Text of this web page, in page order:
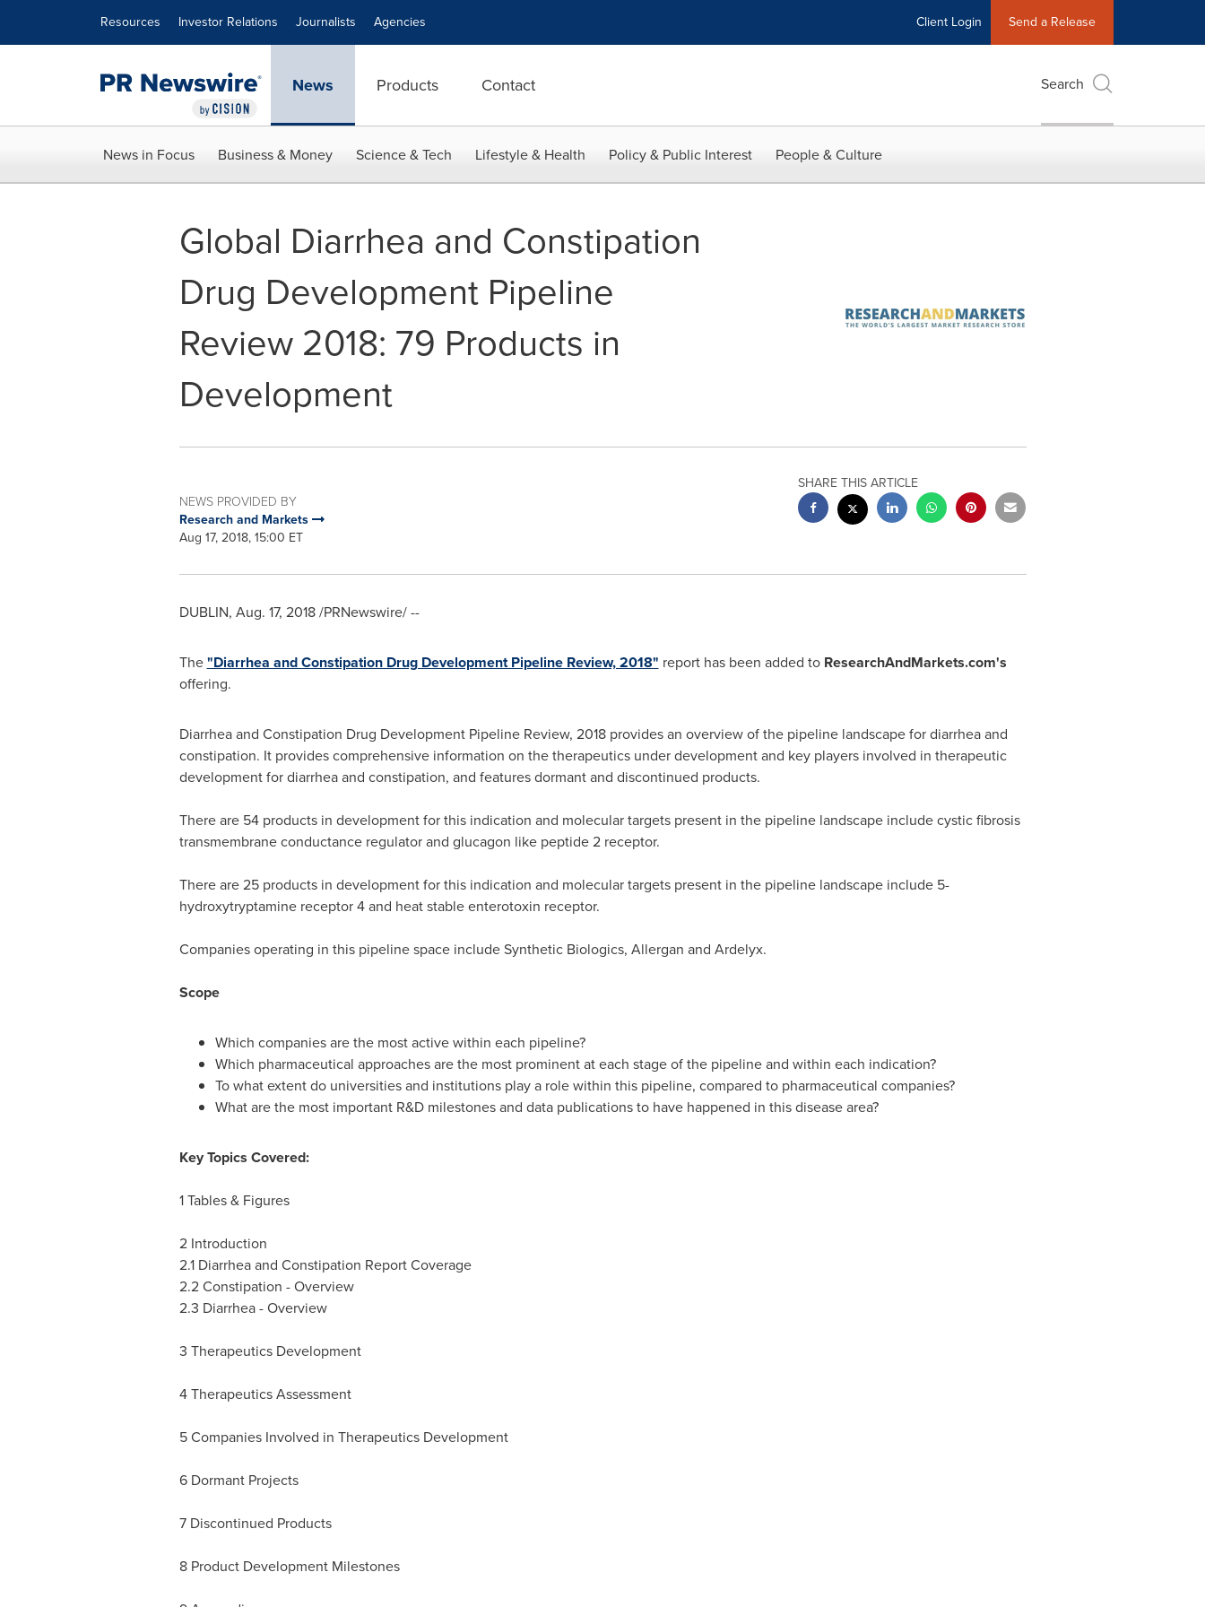
Resources Investor Relations Journalists Agencies Client Login Send a Release
News Products Contact Search
News in Focus Business & Money Science & Tech Lifestyle & Health Policy & Public Interest People & Culture
Global Diarrhea and Constipation
Drug Development Pipeline
Review 2018: 79 Products in
Development
NEWS PROVIDED BY
Research and Markets
Aug 17, 2018, 15:00 ET
SHARE THIS ARTICLE
DUBLIN, Aug. 17, 2018/PRNewswire/ --
The"Diarrhea and Constipation Drug Development Pipeline Review, 2018" report has been added to ResearchAndMarkets.com's
offering.
Diarrhea and Constipation Drug Development Pipeline Review, 2018 provides an overview of the pipeline landscape for diarrhea and
constipation. It provides comprehensive information on the therapeutics under development and key players involved in therapeutic
development for diarrhea and constipation, and features dormant and discontinued products.
There are 54 products in development for this indication and molecular targets present in the pipeline landscape include cystic fibrosis
transmembrane conductance regulator and glucagon like peptide 2 receptor.
There are 25 products in development for this indication and molecular targets present in the pipeline landscape include 5-
hydroxytryptamine receptor 4 and heat stable enterotoxin receptor.
Companies operating in this pipeline space include Synthetic Biologics, Allergan and Ardelyx.
Scope
Which companies are the most active within each pipeline?
Which pharmaceutical approaches are the most prominent at each stage of the pipeline and within each indication?
To what extent do universities and institutions play a role within this pipeline, compared to pharmaceutical companies?
What are the most important R&D milestones and data publications to have happened in this disease area?
Key Topics Covered:
1 Tables & Figures
2 Introduction
2.1 Diarrhea and Constipation Report Coverage
2.2 Constipation - Overview
2.3 Diarrhea - Overview
3 Therapeutics Development
4 Therapeutics Assessment
5 Companies Involved in Therapeutics Development
6 Dormant Projects
7 Discontinued Products
8 Product Development Milestones